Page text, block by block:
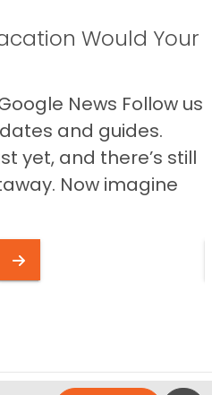
Would Your
News Follow us
and guides.
yet, and there’s still
Now imagine